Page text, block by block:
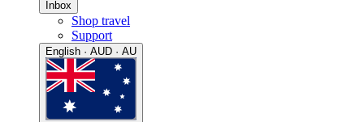
Inbox
Shop travel
Support
English · AUD · AU